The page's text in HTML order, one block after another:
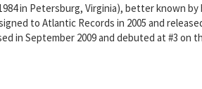
in Petersburg, Virginia), better known
to Atlantic Records in 2005 and
in September 2009 and debuted at #3 on